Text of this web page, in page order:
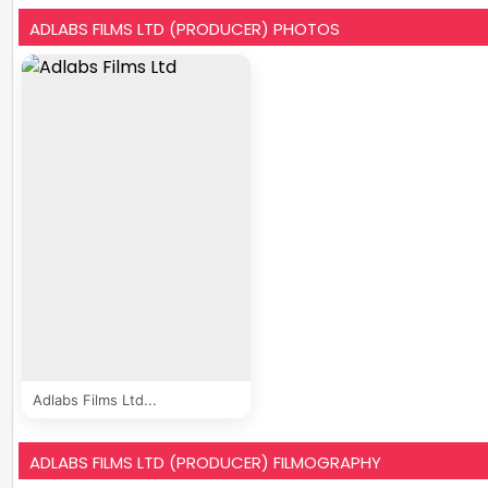
ADLABS FILMS LTD (PRODUCER) PHOTOS
Adlabs Films Ltd...
ADLABS FILMS LTD (PRODUCER) FILMOGRAPHY